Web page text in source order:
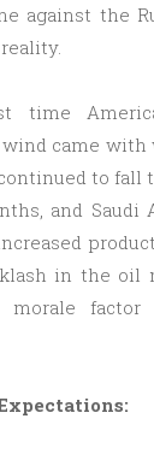
against the
time
came with
to fall
and Saudi
in the oil
factor